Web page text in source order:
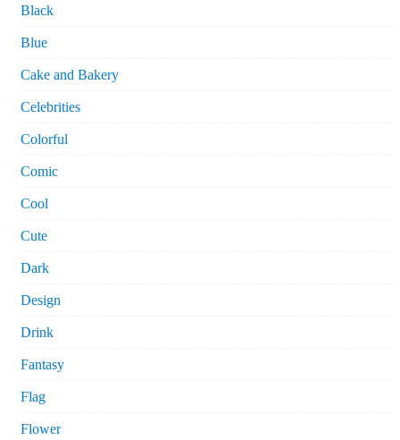
Black
Blue
Cake and Bakery
Celebrities
Colorful
Comic
Cool
Cute
Dark
Design
Drink
Fantasy
Flag
Flower